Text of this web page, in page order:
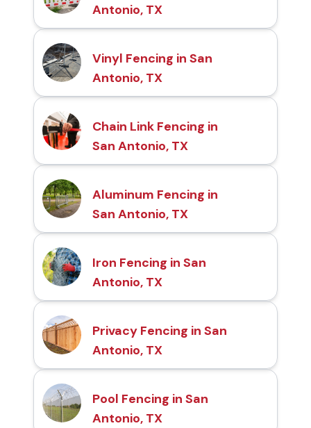
Antonio, TX
Vinyl Fencing in San
Antonio, TX
Chain Link Fencing in
San Antonio, TX
Aluminum Fencing in
San Antonio, TX
Iron Fencing in San
Antonio, TX
Privacy Fencing in San
Antonio, TX
Pool Fencing in San
Antonio, TX